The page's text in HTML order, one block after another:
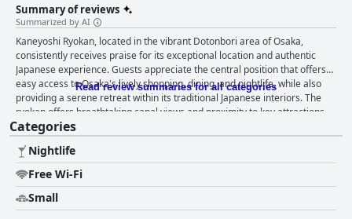
Summary of reviews
Summarized by AI
Kaneyoshi Ryokan, located in the vibrant Dotonbori area of Osaka,
consistently receives praise for its exceptional location and authentic
Japanese experience. Guests appreciate the central position that offers
easy access to Osaka's lively shopping, dining, and nightlife, while also
providing a serene retreat within its traditional Japanese interiors. The
ryokan offers breathtaking canal views and proximity to key attractions
and transport links, such as the Namba subway, making it an ideal choice
for travelers eager to explore the city. A standout feature of Kaneyoshi
Ryokan is its traditional Japanese breakfast, which guests frequently
describe as delicious and satisfying, offering generous portions of
authentic dishes in a beautifully cozy setting. The helpful and kind
demeanor of the staff further enhances the dining experience.
Additionally, the spacious and well-appointed rooms impress visitors with
Read review summaries for all categories
Categories
Nightlife
Free Wi-Fi
Small